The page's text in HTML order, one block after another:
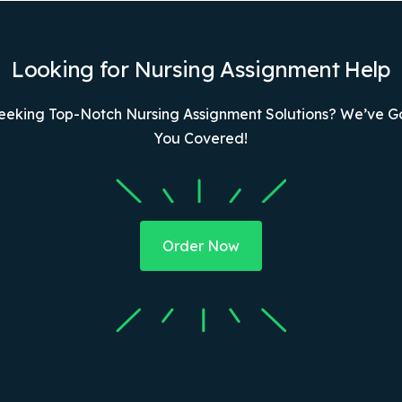
Looking for Nursing Assignment Help
Top-Notch Nursing Assignment Solutions? We’ve
You Covered!
Order Now